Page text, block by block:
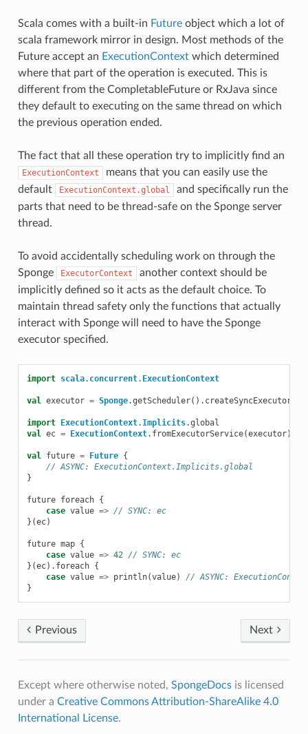
Scala comes with a built-in Futureobject which a lot of
scala framework mirror in design. Most methods of the
Future accept an ExecutionContextwhich determined
where that part of the operation is executed. This is
different from the CompletableFuture or RxJava since
they default to executing on the same thread on which
the previous operation ended.
The fact that all these operation try to implicitly find an
ExecutionContext
means that you can easily use the
default
ExecutionContext.global
and specifically run the
parts that need to be thread-safe on the Sponge server
thread.
To avoid accidentally scheduling work on through the
Sponge
ExecutorContext
another context should be
implicitly defined so it acts as the default choice. To
maintain thread safety only the functions that actually
interact with Sponge will need to have the Sponge
executor specified.
import scala. concurrent. ExecutionContext
val executor = Sponge.getScheduler(). createSyncExecutor
import ExecutionContext. Implicits.global
val ec = ExecutionContext. fromExecutorService(executor)
val future = Future {
// ASYNC: ExecutionContext.Implicits.global
}
future foreach {
case value => // SYNC: ec
}(ec)
future map {
case value => 42 // SYNC: ec
}(ec). foreach {
case value => println(value)
// ASYNC:
}
Next
Previous
Except where otherwise noted, SpongeDocsis licensed
under a Creative Commons Attribution-ShareAlike 4.0
International License.